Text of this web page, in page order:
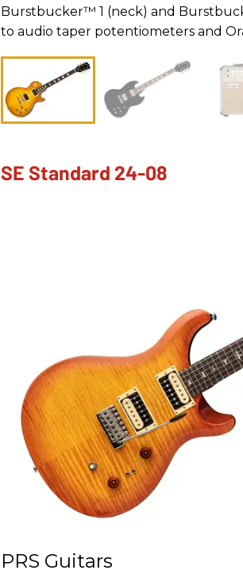
Burstbucker™ 1 (neck) and
to audio taper potentiometers and
SE Standard 24-08
PRS Guitars